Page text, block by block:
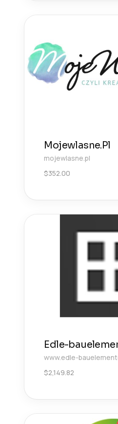
Mojewlasne.Pl
mojewlasne.pl
$352.00
Edle-
www.edle-
$2,149.82